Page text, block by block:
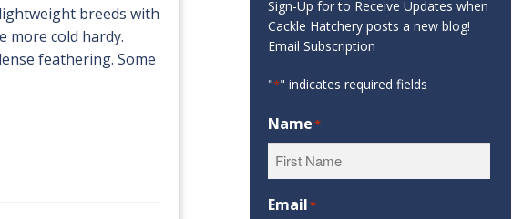
breeds with
more cold hardy.
feathering. Some
Sign-Up for to Receive Updates when
Cackle Hatchery posts a new blog!
Email Subscription
"*" indicates required fields
Name*
Email*